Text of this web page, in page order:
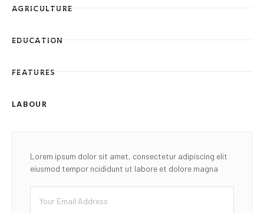
AGRICULTURE
EDUCATION
FEATURES
LABOUR
Lorem ipsum dolor sit amet, consectetur adipiscing elit
eiusmod tempor ncididunt ut labore et dolore magna